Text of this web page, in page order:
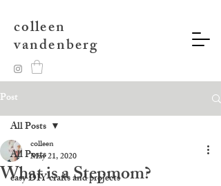
colleen
vandenberg
Post
All Posts
easy DIY crafts and projects
All Posts
What is a Stepmom?
colleen
May 21, 2020